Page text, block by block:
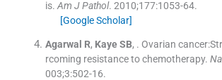
is. Am J Pathol. 2010;177:1053-64.
[Google Scholar]
Agarwal R, Kaye SB, . Ovarian
rcoming resistance to chemotherapy.
003;3:502-16.